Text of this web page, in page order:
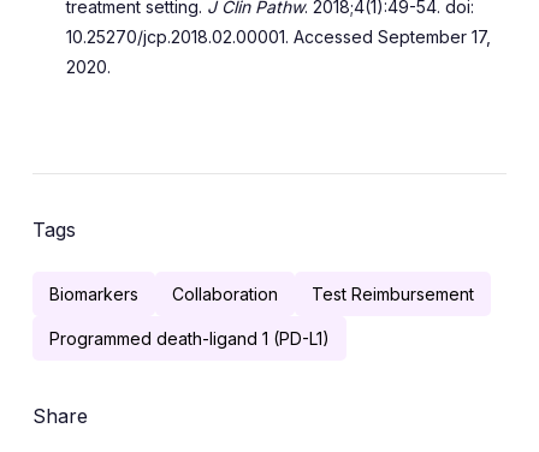
treatment setting. J Clin Pathw. 2018;4(1):49-54. doi:
10.25270/jcp.2018.02.00001. Accessed September 17,
2020.
Tags
Biomarkers Collaboration Test Reimbursement
Programmed death-ligand 1 (PD-L1)
Share